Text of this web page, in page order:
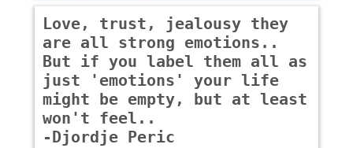
Love, trust, jealousy they
are all strong emotions..
But if you label them all as
just 'emotions' your life
might be empty, but at least
won't feel..
-Djordje Peric